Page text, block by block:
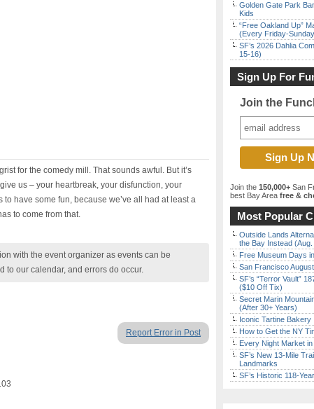
for the comedy mill. That sounds awful. But it’s
us – your heartbreak, your disfunction, your
to have some fun, because we’ve all had at least a
to come from that.
with the event organizer as events can be
to our calendar, and errors do occur.
Report Error in Post
Golden Gate Park
Kids
“Free Oakland Up”
(Every Friday-
SF’s 2026 Dahlia
15-16)
Sign Up For
Join the
Join the 150,000+ San
best Bay Area free &
Most Popular
Outside Lands
the Bay Instead (Aug.
Free Museum Days
San Francisco
SF’s “Terror Vault”
($10 Off Tix)
Secret Marin
(After 30+ Years)
Iconic Tartine
How to Get the NY
Every Night Market
SF’s New 13-Mile
Landmarks
SF’s Historic 118-